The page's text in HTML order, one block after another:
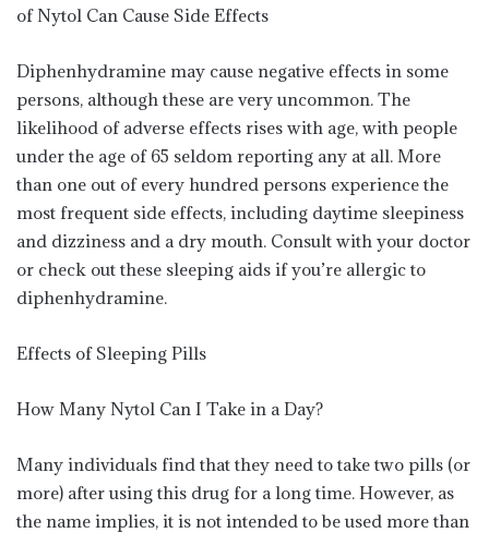
of Nytol Can Cause Side Effects
Diphenhydramine may cause negative effects in some
persons, although these are very uncommon. The
likelihood of adverse effects rises with age, with people
under the age of 65 seldom reporting any at all. More
than one out of every hundred persons experience the
most frequent side effects, including daytime sleepiness
and dizziness and a dry mouth. Consult with your doctor
or check out these sleeping aids if you’re allergic to
diphenhydramine.
Effects of Sleeping Pills
How Many Nytol Can I Take in a Day?
Many individuals find that they need to take two pills (or
more) after using this drug for a long time. However, as
the name implies, it is not intended to be used more than